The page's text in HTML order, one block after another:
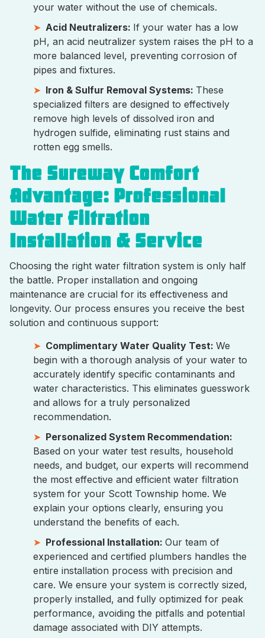
your water without the use of chemicals.
Acid Neutralizers: If your water has a low
pH, an acid neutralizer system raises the pH to a
more balanced level, preventing corrosion of
pipes and fixtures.
Iron & Sulfur Removal Systems: These
specialized filters are designed to effectively
remove high levels of dissolved iron and
hydrogen sulfide, eliminating rust stains and
rotten egg smells.
The Sureway Comfort
Advantage: Professional
Water Filtration
Installation & Service
Choosing the right water filtration system is only half
the battle. Proper installation and ongoing
maintenance are crucial for its effectiveness and
longevity. Our process ensures you receive the best
solution and continuous support:
Complimentary Water Quality Test: We
begin with a thorough analysis of your water to
accurately identify specific contaminants and
water characteristics. This eliminates guesswork
and allows for a truly personalized
recommendation.
Personalized System Recommendation:
Based on your water test results, household
needs, and budget, our experts will recommend
the most effective and efficient water filtration
system for your Scott Township home. We
explain your options clearly, ensuring you
understand the benefits of each.
Professional Installation: Our team of
experienced and certified plumbers handles the
entire installation process with precision and
care. We ensure your system is correctly sized,
properly installed, and fully optimized for peak
performance, avoiding the pitfalls and potential
damage associated with DIY attempts.